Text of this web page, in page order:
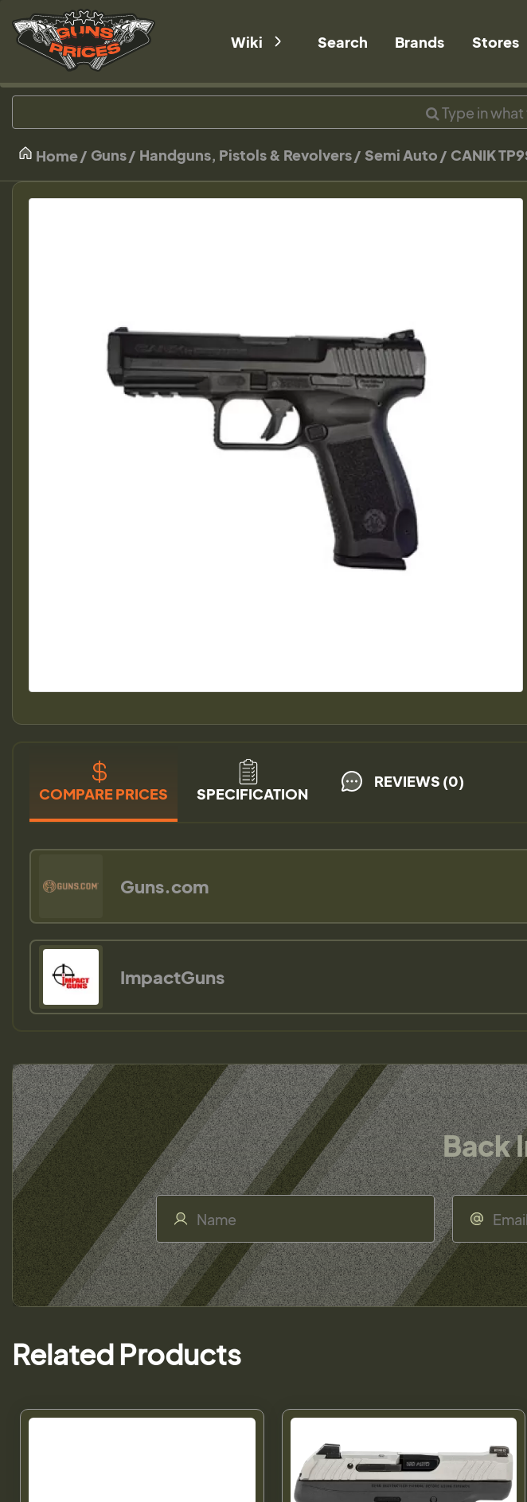
Wiki Search Brands Stores
Home Guns Handguns, Pistols & Revolvers Semi Auto CANIK
COMPARE PRICES SPECIFICATION
REVIEWS (0)
Guns.com
ImpactGuns
Back
Related Products